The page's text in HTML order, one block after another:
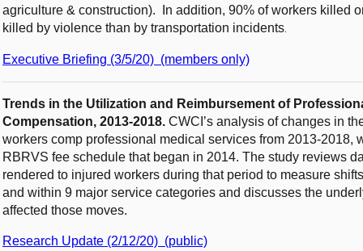
agriculture & construction). In addition, 90% of workers killed
killed by violence than by transportation incidents
Executive Briefing (3/5/20) (members only)
Trends in the Utilization and Reimbursement of
Compensation, 2013-2018. CWCI’s analysis of changes in
workers comp professional medical services from 2013-2018,
RBRVS fee schedule that began in 2014. The study reviews
rendered to injured workers during that period to measure
and within 9 major service categories and discusses the
affected those moves.
Research Update (2/12/20) (public)